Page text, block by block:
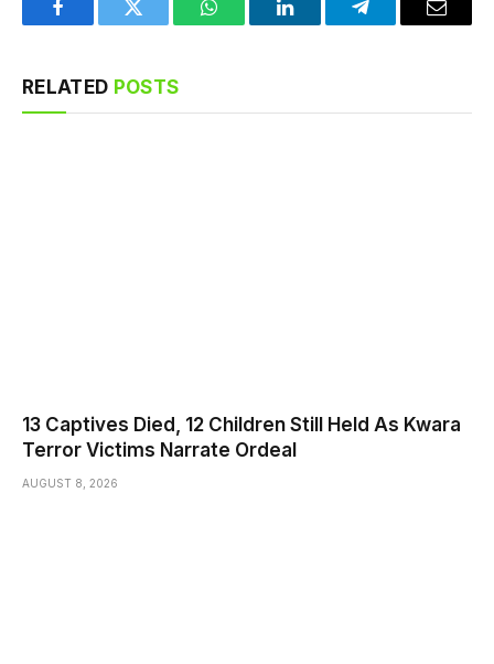
FacebookTwitter WhatsAppLinkedInTelegramEmail
RELATED POSTS
13 Captives Died, 12 Children Still Held As Kwara
Terror Victims Narrate Ordeal
AUGUST 8, 2026